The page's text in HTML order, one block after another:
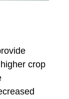
crop